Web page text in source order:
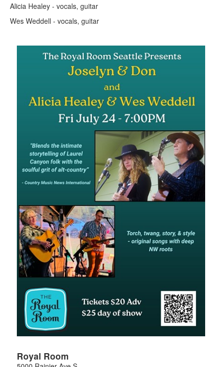
Alicia Healey - vocals, guitar
Wes Weddell - vocals, guitar
Royal Room